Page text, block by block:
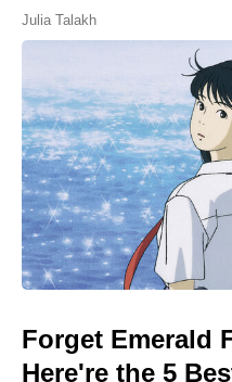
Julia Talakh
Forget Emerald
Here're the 5